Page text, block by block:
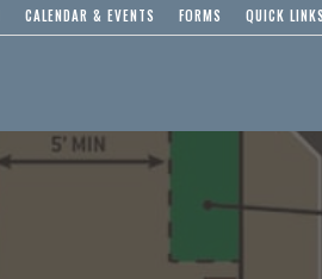
CALENDAR & EVENTS FORMS QUICK LINKS